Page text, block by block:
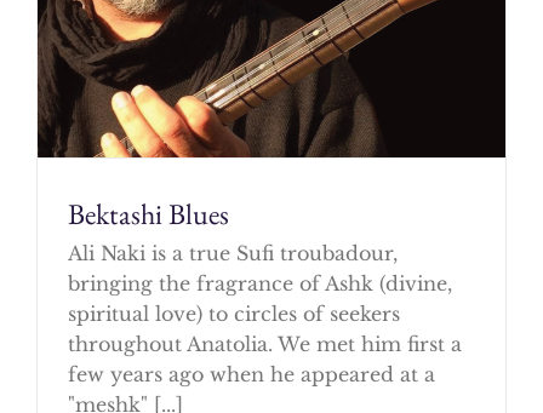
Bektashi Blues
Ali Naki is a true Sufi troubadour,
bringing the fragrance of Ashk (divine,
spiritual love) to circles of seekers
throughout Anatolia. We met him first a
few years ago when he appeared at a
"meshk" [...]